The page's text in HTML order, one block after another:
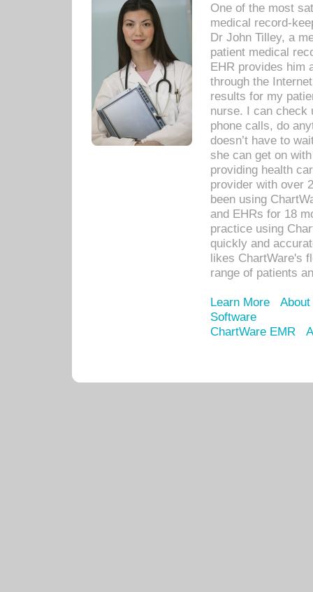
One of the most
medical record-
Dr John Tilley, a
patient medical
EHR provides him
through the
results for my
nurse. I can check
phone calls, do
doesn’t have to
she can get on
providing health
provider with over
been using
and EHRs for 18
practice using
quickly and
likes ChartWare's
range of patients
Learn More
Software
ChartWare EMR